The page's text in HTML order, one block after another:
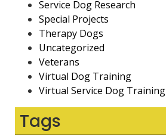
Service Dog Research
Special Projects
Therapy Dogs
Uncategorized
Veterans
Virtual Dog Training
Virtual Service Dog Training
Tags